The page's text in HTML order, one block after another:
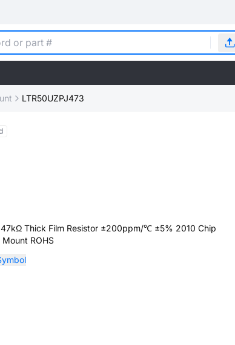
LTR50UZPJ473
Thick Film Resistor ±200ppm/℃ ±5% 2010 Chip
ROHS